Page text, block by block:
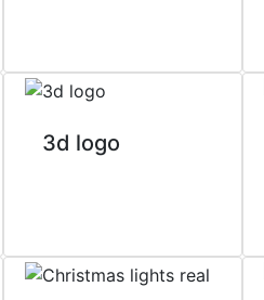
3d logo